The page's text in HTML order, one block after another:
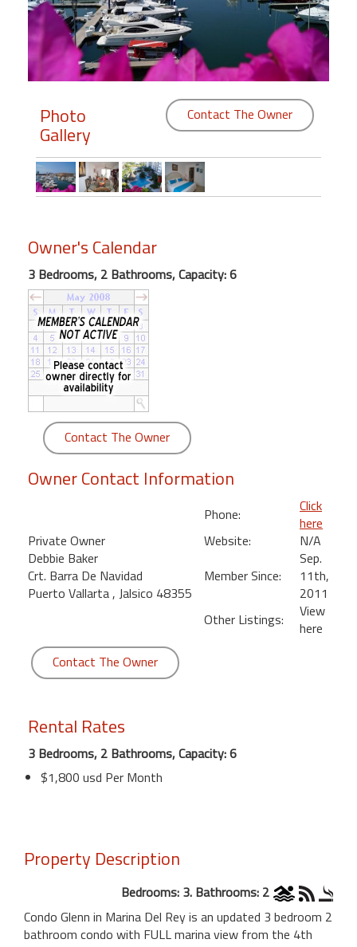
Members
Login
Featured
"Against
Beach
Front
Condo,
Great
Rates
Year
round
Kamaole
Royale
Maui
Kihei
Photo
Gallery
Contact The Owner
Owner's Calendar
3 Bedrooms, 2 Bathrooms, Capacity: 6
Contact The Owner
Owner Contact Information
Private Owner
Debbie Baker
Crt. Barra De Navidad
Puerto Vallarta , Jalsico 48355
Phone:
Click
here
Website:
N/A
Member Since:
Sep.
11th,
2011
Other Listings:
View
here
Contact The Owner
Rental Rates
3 Bedrooms, 2 Bathrooms, Capacity: 6
$1,800 usd Per Month
Property Description
Bedrooms: 3. Bathrooms: 2
Condo Glenn in Marina Del Rey is an updated 3 bedroom 2
bathroom condo with FULL marina view from the 4th